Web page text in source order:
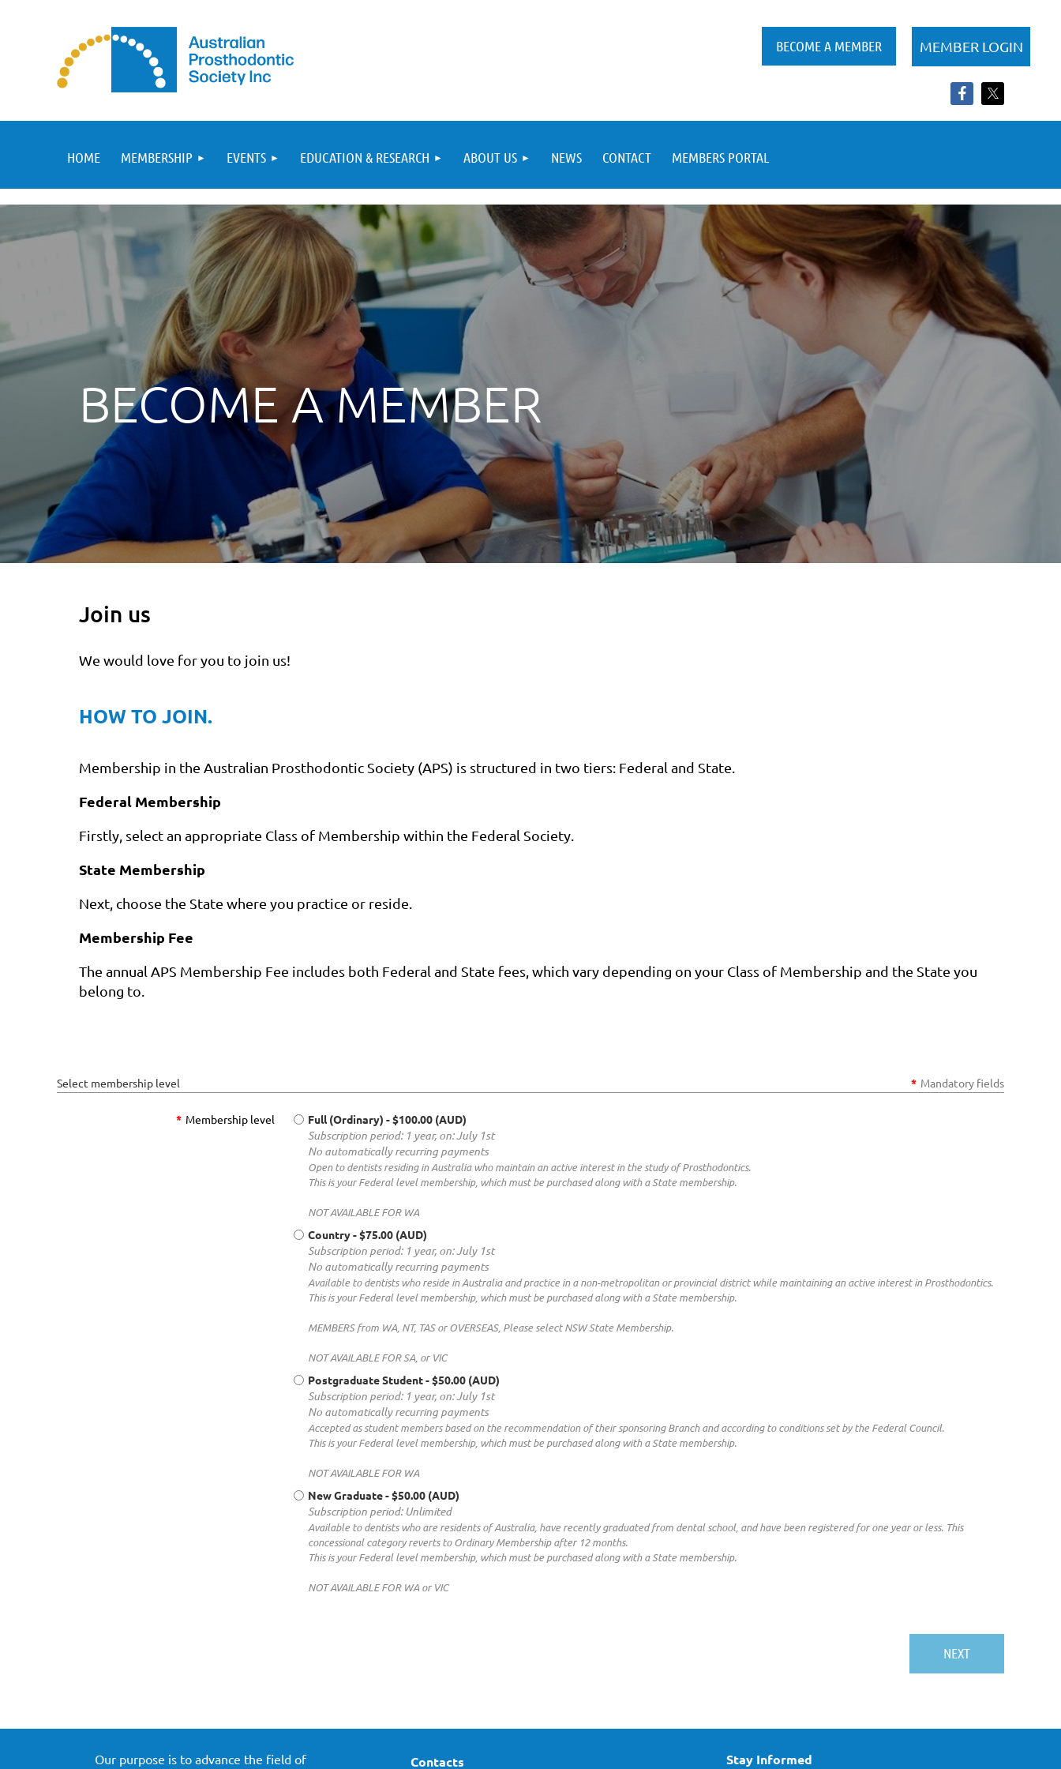
BECOME A MEMBER
HOME MEMBERSHIP EVENTS EDUCATION & RESEARCH ABOUT US NEWS CONTACT MEMBERS PORTAL
BECOME A MEMBER
Join us
We would love for you to join us!
HOW TO JOIN.
Membership in the Australian Prosthodontic Society (APS) is structured in two tiers: Federal and State.
Federal Membership
Firstly, select an appropriate Class of Membership within the Federal Society.
State Membership
Next, choose the State where you practice or reside.
Membership Fee
The annual APS Membership Fee includes both Federal and State fees, which vary depending on your Class of Membership and the State you
belong to.
Select membership level * Mandatory fields
* Membership level Full (Ordinary) - $100.00 (AUD)
Subscription period: 1 year, on: July 1st
No automatically recurring payments
Open to dentists residing in Australia who maintain an active interest in the study of Prosthodontics.
This is your Federal level membership, which must be purchased along with a State membership.
NOT AVAILABLE FOR WA
Country- $75.00 (AUD)
Subscription period: 1 year, on: July 1st
No automatically recurring payments
Available to dentists who reside in Australia and practice in a non-metropolitan or provincial district while maintaining an active interest in Prosthodontics.
This is your Federal level membership, which must be purchased along with a State membership.
MEMBERS from WA, NT, TAS or OVERSEAS, Please select NSW State Membership.
NOT AVAILABLE FOR SA, or VIC
Postgraduate Student- $50.00 (AUD)
Subscription period: 1 year, on: July 1st
No automatically recurring payments
Accepted as student members based on the recommendation of their sponsoring Branch and according to conditions set by the Federal Council.
This is your Federal level membership, which must be purchased along with a State membership.
NOT AVAILABLE FOR WA
New Graduate- $50.00 (AUD)
Subscription period: Unlimited
Available to dentists who are residents of Australia, have recently graduated from dental school, and have been registered for one year or less. This
concessional category reverts to Ordinary Membership after 12 months.
This is your Federal level membership, which must be purchased along with a State membership.
NOT AVAILABLE FOR WA or VIC
Our purpose is to advance the field of
Contacts Stay Informed